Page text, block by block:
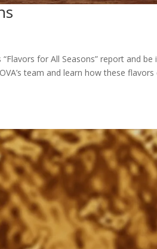
for All Seasons” report and
team and learn how these